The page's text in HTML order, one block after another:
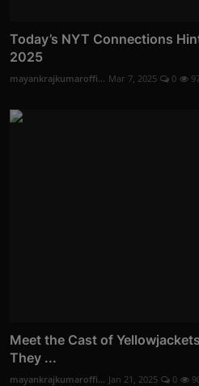
Today’s NYT Connections
2025
mayankrajkumaroffi... Mar 7, 2025 0
Meet the Cast of
They ...
mayankrajkumaroffi... Jan 21, 2025 0